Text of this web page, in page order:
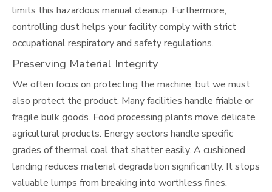
limits this hazardous manual cleanup. Furthermore,
controlling dust helps your facility comply with strict
occupational respiratory and safety regulations.
Preserving Material Integrity
We often focus on protecting the machine, but we must
also protect the product. Many facilities handle friable or
fragile bulk goods. Food processing plants move delicate
agricultural products. Energy sectors handle specific
grades of thermal coal that shatter easily. A cushioned
landing reduces material degradation significantly. It stops
valuable lumps from breaking into worthless fines.